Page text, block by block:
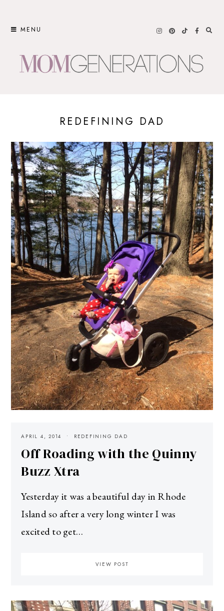
MENU
REDEFINING DAD
APRIL 4, 2014 REDEFINING DAD
Off Roading with the Quinny
Buzz Xtra
Yesterday it was a beautiful day in Rhode
Island so after a very long winter I was
excited to get…
VIEW POST